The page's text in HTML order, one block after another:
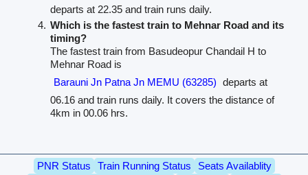
departs at 22.35 and train runs daily.
Which is the fastest train to Mehnar Road and its
timing?
The fastest train from Basudeopur Chandail H to
Mehnar Road is
Barauni Jn Patna Jn MEMU (63285) departs at
06.16 and train runs daily. It covers the distance of
4km in 00.06 hrs.
PNR Status Train Running Status
Seats Availablity